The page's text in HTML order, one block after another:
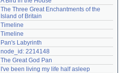
Remember me
Login
Lost password?
Create an account
Need help?accounthelp@everything2.com
The Three Great Enchantments of the
Island of Britain
Timeline
Timeline
Pan's Labyrinth
node_id: 2214148
The Great God Pan
I've been living my life half asleep